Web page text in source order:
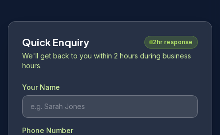
Quick Enquiry 2hr response
We'll get back to you within 2 hours during business
hours.
Your Name
Phone Number